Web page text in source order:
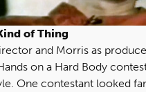
of Thing
and Morris as
on a Hard Body
One contestant looked